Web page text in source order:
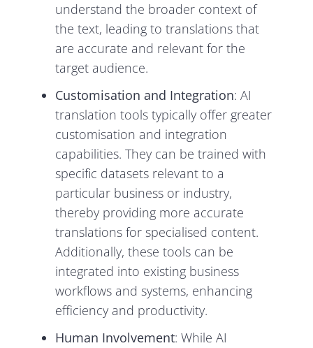
understand the broader context of
the text, leading to translations that
are accurate and relevant for the
target audience.
Customisation and Integration: AI
translation tools typically offer greater
customisation and integration
capabilities. They can be trained with
specific datasets relevant to a
particular business or industry,
thereby providing more accurate
translations for specialised content.
Additionally, these tools can be
integrated into existing business
workflows and systems, enhancing
efficiency and productivity.
Human Involvement: While AI